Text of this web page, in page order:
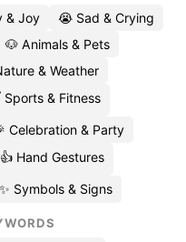
& Joy
😭 Sad & Crying
🐶 Animals & Pets
& Weather
& Fitness
Celebration & Party
👍 Hand Gestures
✨ Symbols & Signs